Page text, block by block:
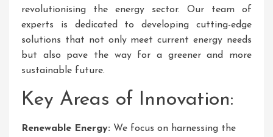
revolutionising the energy sector. Our team of
experts is dedicated to developing cutting-edge
solutions that not only meet current energy needs
but also pave the way for a greener and more
sustainable future.
Key Areas of Innovation:
Renewable Energy: We focus on harnessing the